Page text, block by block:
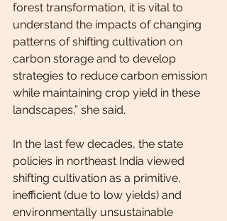
forest transformation, it is vital to
understand the impacts of changing
patterns of shifting cultivation on
carbon storage and to develop
strategies to reduce carbon emission
while maintaining crop yield in these
landscapes,” she said.
In the last few decades, the state
policies in northeast India viewed
shifting cultivation as a primitive,
inefficient (due to low yields) and
environmentally unsustainable